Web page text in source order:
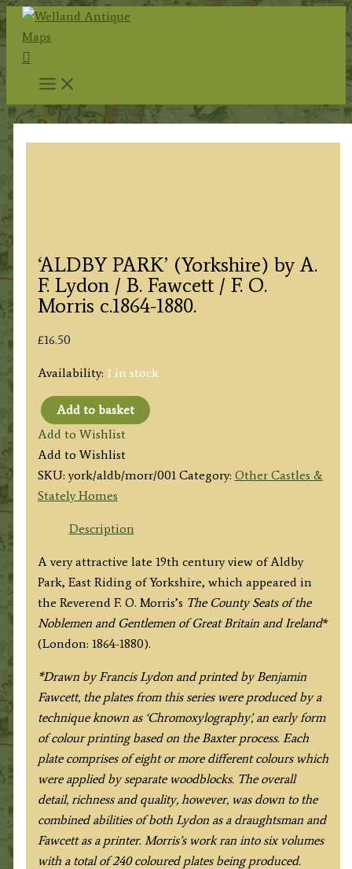
Skip
to
content
Search
‘ALDBY PARK’ (Yorkshire) by A.
F. Lydon / B. Fawcett / F. O.
Morris c.1864-1880.
£16.50
Availability: 1 in stock
'ALDBY
PARK'
(Yorkshire)
by
A.
/
B.
Fawcett
/
F.
O.
Morris
c.1864-
1880.
quantity
Add to basket
Add to Wishlist
Add to Wishlist
SKU:york/aldb/morr/001 Category: Other Castles &
Stately Homes
Description
A very attractive late 19th century view of Aldby
Park, East Riding of Yorkshire, which appeared in
the Reverend F. O. Morris’s The County Seats of the
Noblemen and Gentlemen of Great Britain and Ireland*
(London: 1864-1880).
*Drawn by Francis Lydon and printed by Benjamin
Fawcett, the plates from this series were produced by a
technique known as ‘Chromoxylography’, an early form
of colour printing based on the Baxter process. Each
plate comprises of eight or more different colours which
were applied by separate woodblocks. The overall
detail, richness and quality, however, was down to the
combined abilities of both Lydon as a draughtsman and
Fawcett as a printer. Morris’s work ran into six volumes
with a total of 240 coloured plates being produced.